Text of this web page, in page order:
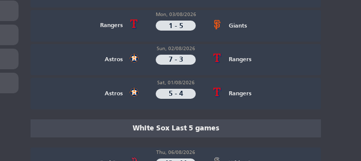
Rangers
Mon, 03/08/2026
1 - 5 Giants
Astros
Sun, 02/08/2026
7 - 3 Rangers
Astros
Sat, 01/08/2026
5 - 4 Rangers
White Sox Last 5 games
Thu, 06/08/2026